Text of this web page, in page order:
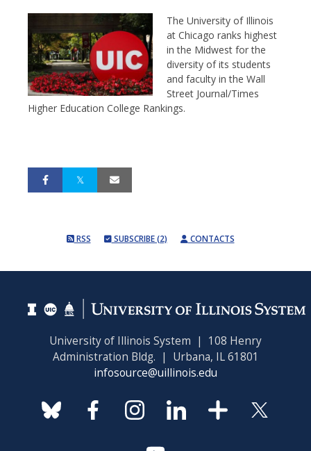
The University of Illinois
at Chicago ranks highest
in the Midwest for the
diversity of its students
and faculty in the Wall
Street Journal/Times
Higher Education College Rankings.
RSS SUBSCRIBE (2) CONTACTS
University of Illinois System | 108 Henry
Administration Bldg. | Urbana, IL 61801
infosource@uillinois.edu